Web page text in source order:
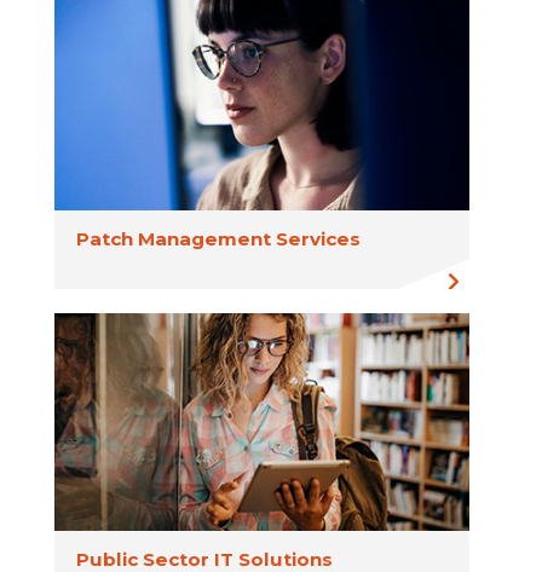
Patch Management Services
Public Sector IT Solutions